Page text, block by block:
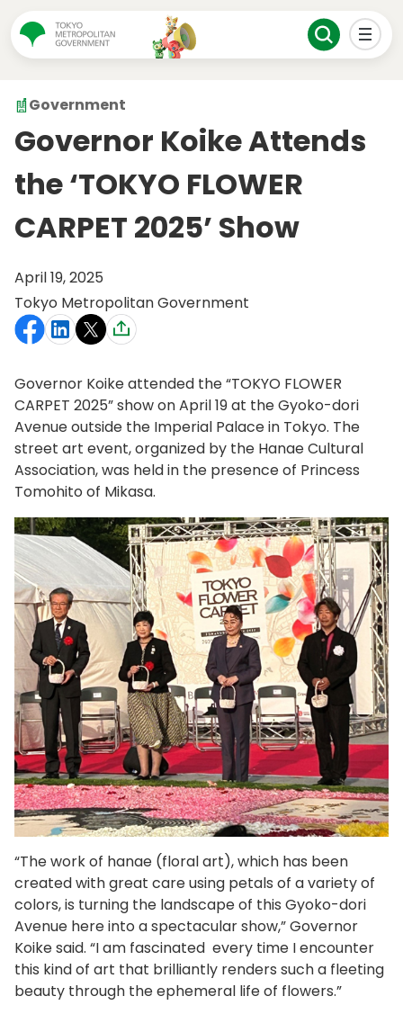
Government
Governor Koike Attends
the ‘TOKYO FLOWER
CARPET 2025’ Show
April 19, 2025
Tokyo Metropolitan Government
Governor Koike attended the “TOKYO FLOWER
CARPET 2025” show on April 19 at the Gyoko-dori
Avenue outside the Imperial Palace in Tokyo. The
street art event, organized by the Hanae Cultural
Association, was held in the presence of Princess
Tomohito of Mikasa.
“The work of hanae (floral art), which has been
created with great care using petals of a variety of
colors, is turning the landscape of this Gyoko-dori
Avenue here into a spectacular show,” Governor
Koike said. “I am fascinated every time I encounter
this kind of art that brilliantly renders such a fleeting
beauty through the ephemeral life of flowers.”